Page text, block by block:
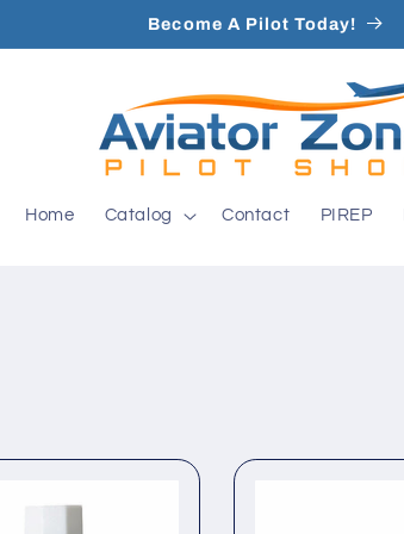
Become A Pilot Today!
Home Catalog Contact PIREP